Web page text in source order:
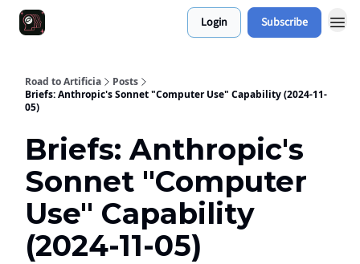
Login Subscribe
Road to Artificia
Posts
Briefs: Anthropic's Sonnet "Computer Use" Capability (2024-11-
05)
Briefs: Anthropic's
Sonnet "Computer
Use" Capability
(2024-11-05)